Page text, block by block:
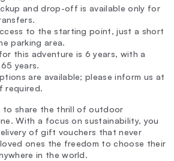
and drop-off is available only for
to the starting point, just a short
parking area.
this adventure is 6 years, with a
years.
are available; please inform us at
required.
to share the thrill of outdoor
With a focus on sustainability, you
of gift vouchers that never
ones the freedom to choose their
in the world.